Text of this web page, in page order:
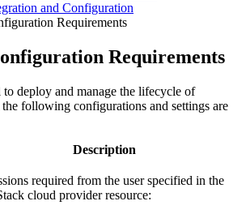
and Configuration
Requirements
Requirements
deploy and manage the lifecycle of
the following configurations and settings are
Description
required from the user specified in the
cloud provider resource: